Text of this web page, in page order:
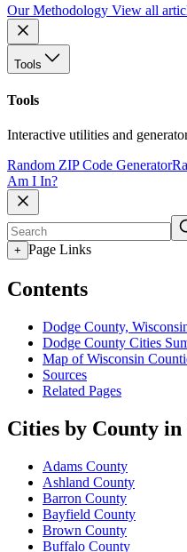
Our Methodology View all
Tools
Tools
Interactive utilities and
Random ZIP Code Generator
Am I In?
+ Page Links
Contents
Dodge County,
Dodge County Cities
Map of Wisconsin
Sources
Related Pages
Cities by County
Adams County
Ashland County
Barron County
Bayfield County
Brown County
Buffalo County